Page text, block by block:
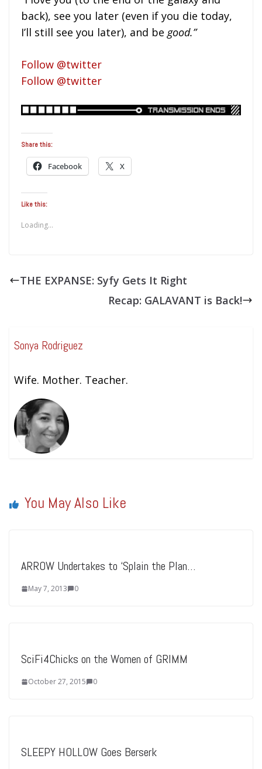
back), see you later (even if you die today,
I’ll still see you later), and be good.”
Follow @twitter
Follow @twitter
Share this:
Facebook X
Like this:
Loading...
THE EXPANSE: Syfy Gets It Right
Recap: GALAVANT is Back!
Sonya Rodriguez
Wife. Mother. Teacher.
You May Also Like
ARROW Undertakes to ‘Splain the Plan…
May 7, 2013 0
SciFi4Chicks on the Women of GRIMM
October 27, 2015 0
SLEEPY HOLLOW Goes Berserk